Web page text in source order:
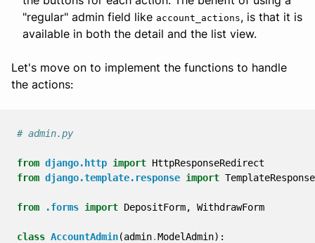
"regular" admin field like account_actions, is that it is
available in both the detail and the list view.
Let's move on to implement the functions to handle
the actions:
# admin.py
from django.http import HttpResponseRedirect
from django.template.response import TemplateResponse
from .forms import DepositForm, WithdrawForm
class AccountAdmin(admin.ModelAdmin):